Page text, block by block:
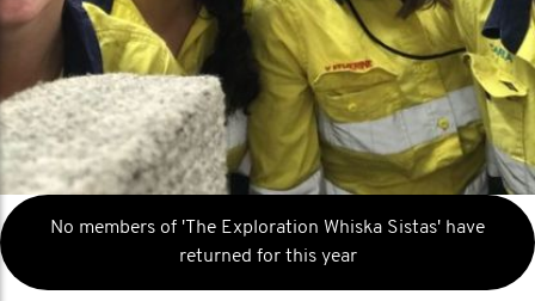
No members of 'The Exploration Whiska Sistas' have
returned for this year